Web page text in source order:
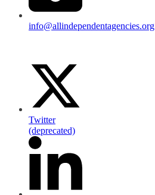
info@allindependentagencies.org
Twitter
(deprecated)